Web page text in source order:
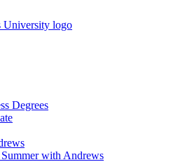
Degrees
Summer with Andrews